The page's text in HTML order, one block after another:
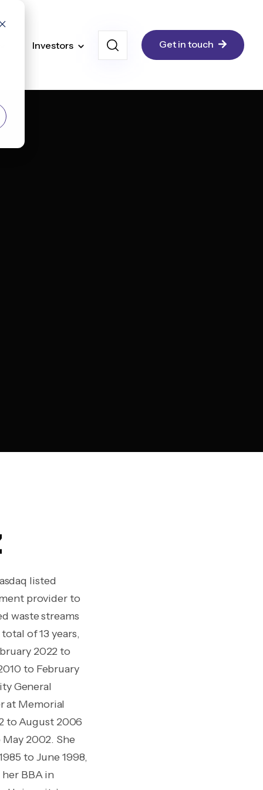
Investors Get in touch
listed
provider to
waste streams
of 13 years,
2022 to
to February
General
at Memorial
to August 2006
2002. She
to June 1998,
BBA in